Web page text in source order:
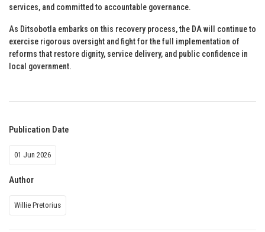
services, and committed to accountable governance.
As Ditsobotla embarks on this recovery process, the DA will continue to
exercise rigorous oversight and fight for the full implementation of
reforms that restore dignity, service delivery, and public confidence in
local government.
Publication Date
01 Jun 2026
Author
Willie Pretorius